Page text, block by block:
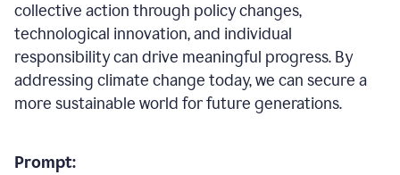
collective action through policy changes,
technological innovation, and individual
responsibility can drive meaningful progress. By
addressing climate change today, we can secure a
more sustainable world for future generations.
Prompt: